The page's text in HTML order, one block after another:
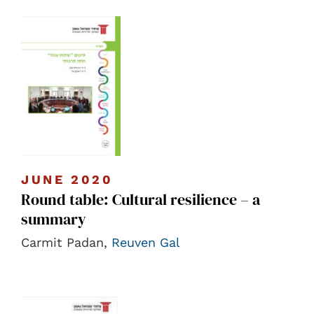
JUNE 2020
Round table: Cultural resilience – a
summary
Carmit Padan, Reuven Gal